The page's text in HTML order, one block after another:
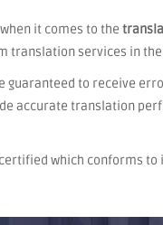
it comes to the
translation services in
guaranteed to receive
accurate translation
certified which conforms